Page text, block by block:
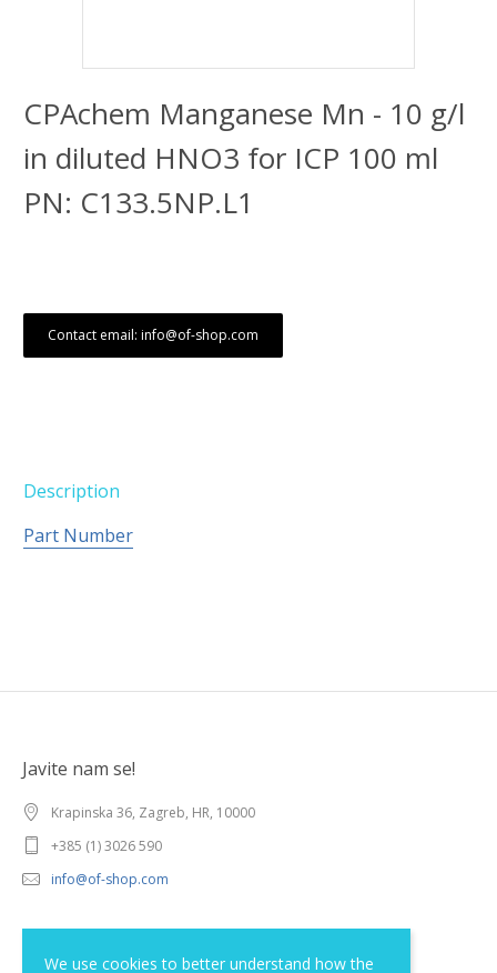
We use cookies to better understand how the
CPAchem Manganese Mn - 10 g/l
in diluted HNO3 for ICP 100 ml
PN: C133.5NP.L1
Contact email: info@of-shop.com
Description
Part Number
Javite nam se!
Krapinska 36, Zagreb, HR, 10000
+385 (1) 3026 590
info@of-shop.com